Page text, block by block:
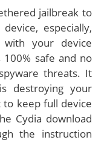
jailbreak to
especially,
your device
safe and no
threats. It
destroying your
keep full device
Cydia download
the instruction